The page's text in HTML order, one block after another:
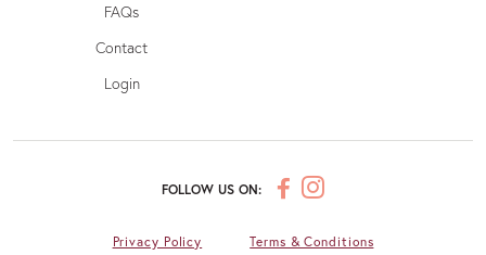
FAQs
Contact
Login
FOLLOW US ON:
Privacy Policy Terms & Conditions